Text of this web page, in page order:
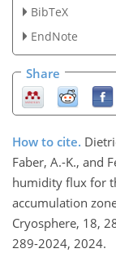
BibTeX
EndNote
Share
How to cite.
Faber, A.-K., and
humidity flux for
accumulation
Cryosphere, 18,
289-2024, 2024.